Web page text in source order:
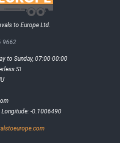
to Europe Ltd.
9662
to Sunday, 07:00-00:00
St
Longitude: -0.1006490